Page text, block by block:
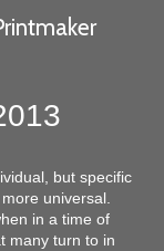
but specific
universal.
in a time of
many turn to in